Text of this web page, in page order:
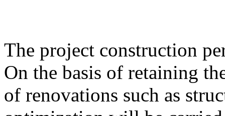
The project construction
On the basis of retaining
of renovations such as